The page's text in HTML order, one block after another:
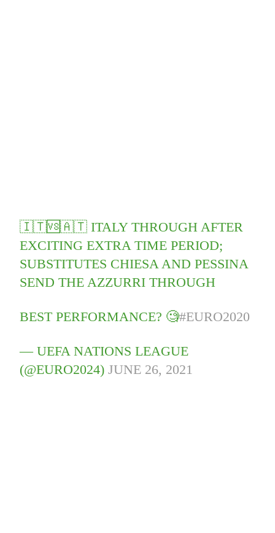
🇮🇹🆚🇦🇹 ITALY THROUGH AFTER
EXCITING EXTRA TIME PERIOD;
SUBSTITUTES CHIESA AND PESSINA
SEND THE AZZURRI THROUGH
BEST PERFORMANCE? 🧐#EURO2020
— UEFA NATIONS LEAGUE
(@EURO2024)JUNE 26, 2021